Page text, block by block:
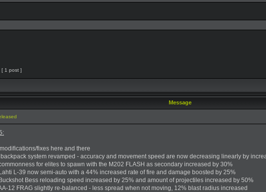
[ 1 post ]
Message
fixes here and there
system revamped - accuracy and movement speed are now decreasing linearly by
for elites to spawn with the M202 FLASH as secondary increased by 30%
L-39 now semi-auto with a 44% increased rate of fire and damage boosted by 25%
Bess reloading speed increased by 25% and amount of projectiles increased by 50%
12 FRAG slightly re-balanced - less spread when not moving, 12% blast radius increased